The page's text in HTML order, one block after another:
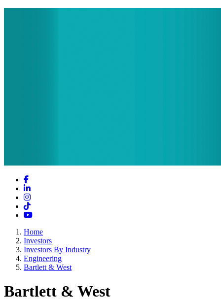
Facebook
LinkedIn
Instagram
TikTok
YouTube
Home
Investors
Investors By Industry
Engineering
Bartlett & West
Bartlett & West